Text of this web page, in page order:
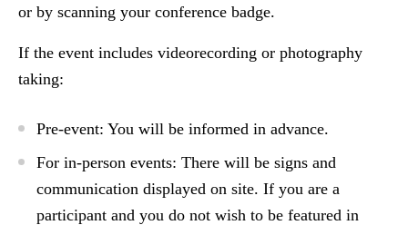
or by scanning your conference badge.
If the event includes videorecording or photography
taking:
Pre-event: You will be informed in advance.
For in-person events: There will be signs and
communication displayed on site. If you are a
participant and you do not wish to be featured in